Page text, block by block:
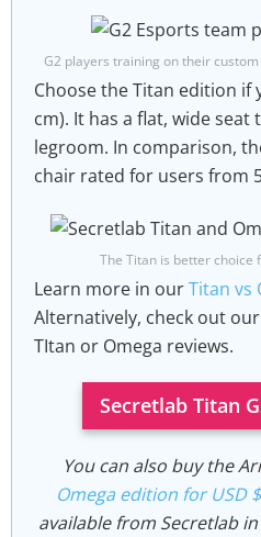
G2 players training on their
Choose the Titan edition if
cm). It has a flat, wide
legroom. In comparison,
chair rated for users from
The Titan is better choice
Learn more in ourTitan vs
Alternatively, check out
TItan or Omega reviews.
Secretlab Titan
You can also buy the
Omega edition for USD
available from Secretlab